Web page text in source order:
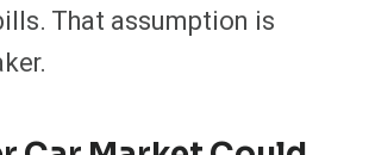
That assumption is